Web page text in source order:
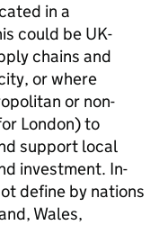
in a
could be UK-
chains and
or where
or non-
London) to
support local
investment. In-
define by nations
Wales,